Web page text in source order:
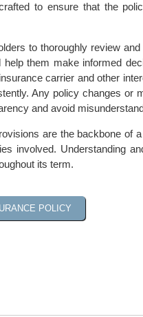
to ensure that the
to thoroughly review
help them make informed
carrier and other
Any policy changes or
and avoid
are the backbone of
involved. Understanding
its term.
POLICY